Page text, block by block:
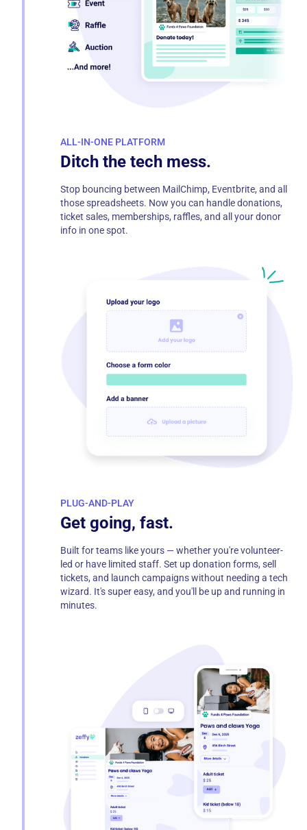
ALL-IN-ONE PLATFORM
Ditch the tech mess.
Stop bouncing between MailChimp, Eventbrite, and all
those spreadsheets. Now you can handle donations,
ticket sales, memberships, raffles, and all your donor
info in one spot.
PLUG-AND-PLAY
Get going, fast.
Built for teams like yours — whether you're volunteer-
led or have limited staff. Set up donation forms, sell
tickets, and launch campaigns without needing a tech
wizard. It's super easy, and you'll be up and running in
minutes.